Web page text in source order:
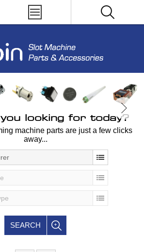
looking for today?
machine parts are just a few clicks
away...
SEARCH